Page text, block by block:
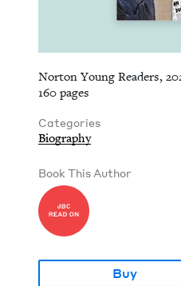
Norton Young Readers,
160 pages
Categories
Biography
Book This Author
Buy